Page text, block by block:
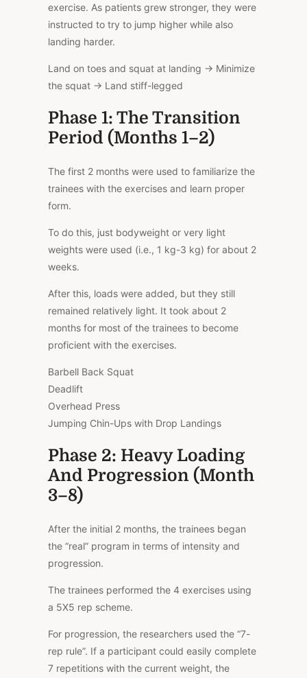
exercise. As patients grew stronger, they were
instructed to try to jump higher while also
landing harder.
Land on toes and squat at landing → Minimize
the squat → Land stiff-legged
Phase 1: The Transition
Period (Months 1–2)
The first 2 months were used to familiarize the
trainees with the exercises and learn proper
form.
To do this, just bodyweight or very light
weights were used (i.e., 1 kg-3 kg) for about 2
weeks.
After this, loads were added, but they still
remained relatively light. It took about 2
months for most of the trainees to become
proficient with the exercises.
Barbell Back Squat
Deadlift
Overhead Press
Jumping Chin-Ups with Drop Landings
Phase 2: Heavy Loading
And Progression (Month
3–8)
After the initial 2 months, the trainees began
the “real” program in terms of intensity and
progression.
The trainees performed the 4 exercises using
a 5X5 rep scheme.
For progression, the researchers used the “7-
rep rule”. If a participant could easily complete
7 repetitions with the current weight, the